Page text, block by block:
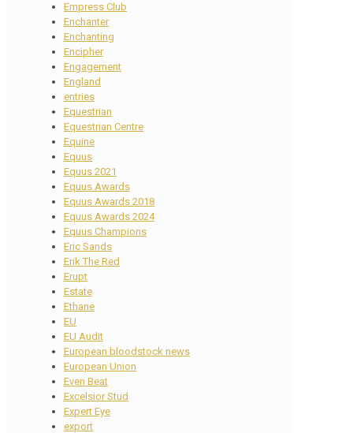
Empress Club
Enchanter
Enchanting
Encipher
Engagement
England
entries
Equestrian
Equestrian Centre
Equine
Equus
Equus 2021
Equus Awards
Equus Awards 2018
Equus Awards 2024
Equus Champions
Eric Sands
Erik The Red
Erupt
Estate
Ethane
EU
EU Audit
European bloodstock news
European Union
Even Beat
Excelsior Stud
Expert Eye
export